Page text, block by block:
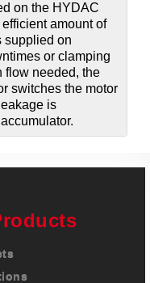
on the HYDAC
amount of
supplied on
or clamping
flow needed, the
switches the motor
is